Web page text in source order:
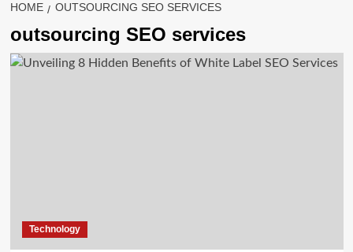
HOME OUTSOURCING SEO SERVICES
outsourcing SEO services
Technology